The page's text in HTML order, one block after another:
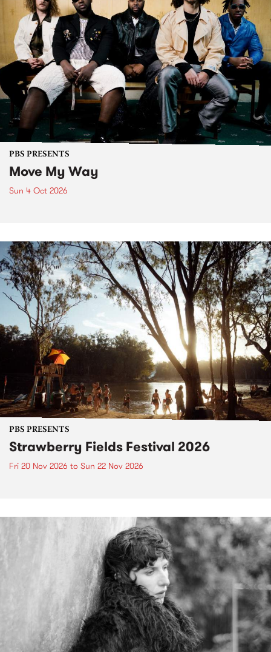
PBS PRESENTS
Move My Way
Sun 4 Oct 2026
PBS PRESENTS
Strawberry Fields Festival 2026
Fri 20 Nov 2026 to Sun 22 Nov 2026